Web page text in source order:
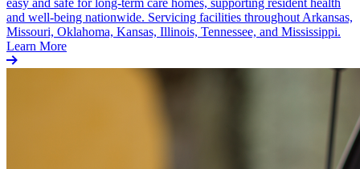
and well-being nationwide. Servicing facilities throughout Arkansas,
Missouri, Oklahoma, Kansas, Illinois, Tennessee, and Mississippi.
Learn More